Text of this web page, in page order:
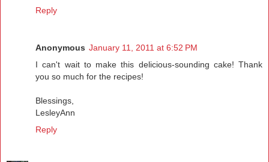
Reply
Anonymous January 11, 2011 at 6:52 PM
I can't wait to make this delicious-sounding cake! Thank
you so much for the recipes!
Blessings,
LesleyAnn
Reply